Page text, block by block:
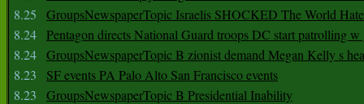
8.25
GroupsNewspaperTopic Israelis SHOCKED The World
8.24 Pentagon directs National Guard troops DC start patrolling w
8.24 GroupsNewspaperTopic B zionist demand Megan Kelly s
8.23
SF events PA Palo Alto San Francisco events
8.23
GroupsNewspaperTopic B Presidential Inability